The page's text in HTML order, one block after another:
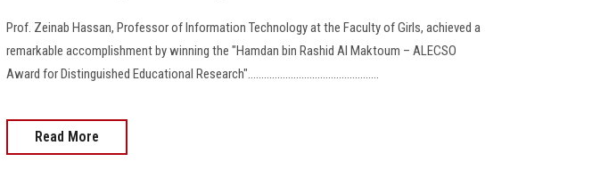
Prof. Zeinab Hassan, Professor of Information Technology at the Faculty of Girls, achieved a
remarkable accomplishment by winning the "Hamdan bin Rashid Al Maktoum – ALECSO
Award for Distinguished Educational Research".................................................
Read More